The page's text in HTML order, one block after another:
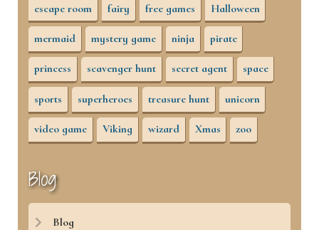
escape room fairy free games Halloween
mermaid mystery game ninja pirate
princess scavenger hunt secret agent space
sports superheroes treasure hunt unicorn
video game Viking wizard Xmas zoo
Blog
Blog